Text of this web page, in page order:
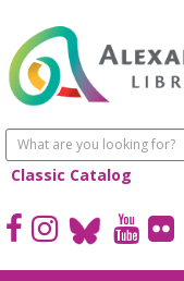
Classic Catalog